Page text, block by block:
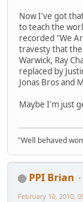
Now I've got
to teach the
recorded "We
travesty that the
Warwick, Ray
replaced by
Jonas Bros and
Maybe I'm just
"Well behaved
PPI Brian
February 10, 2010,